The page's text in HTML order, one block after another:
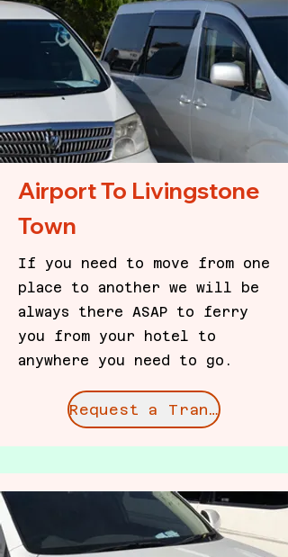
Airport To Livingstone
Town
If you need to move from one
place to another we will be
always there ASAP to ferry
you from your hotel to
anywhere you need to go.
Request a Transfer